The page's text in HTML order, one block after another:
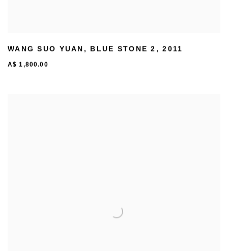
WANG SUO YUAN , BLUE STONE 2 ,2011
A$ 1,800.00